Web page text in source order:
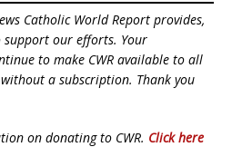
Catholic World Report provides,
our efforts. Your
to make CWR available to all
a subscription. Thank you
on donating to CWR. Click here